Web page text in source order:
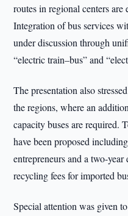
routes in regional centers are
Integration of bus services
under discussion through
“electric train–bus” and
The presentation also
the regions, where an
capacity buses are required.
have been proposed
entrepreneurs and a two-
recycling fees for imported
Special attention was given